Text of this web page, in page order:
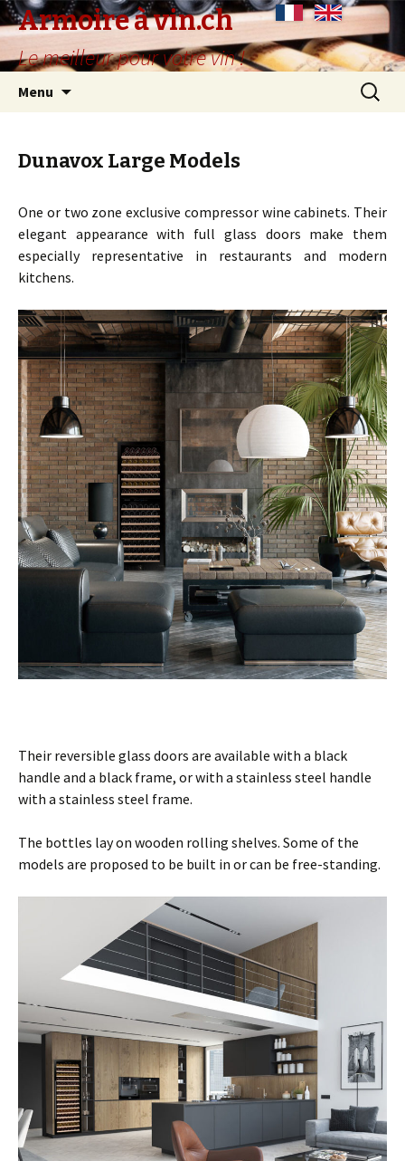
Armoire à vin.ch
Le meilleur pour votre vin !
Menu
Search
for:
Dunavox Large Models
One or two zone exclusive compressor wine cabinets. Their
elegant appearance with full glass doors make them
especially representative in restaurants and modern
kitchens.
Their reversible glass doors are available with a black
handle and a black frame, or with a stainless steel handle
with a stainless steel frame.
The bottles lay on wooden rolling shelves. Some of the
models are proposed to be built in or can be free-standing.